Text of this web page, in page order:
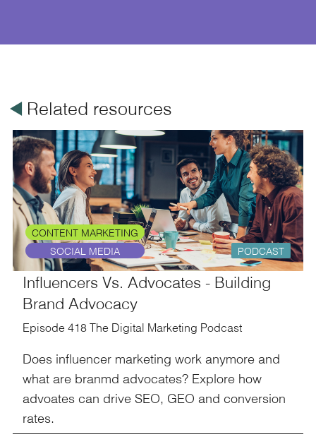
åRelated resources
CONTENT MARKETING
SOCIAL MEDIA
PODCAST
Influencers Vs. Advocates - Building
Brand Advocacy
Episode 418 The Digital Marketing Podcast
Does influencer marketing work anymore and
what are branmd advocates? Explore how
advoates can drive SEO, GEO and conversion
rates.